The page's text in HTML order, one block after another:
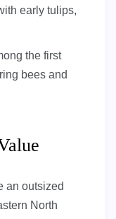
early tulips,
the first
bees and
an outsized
North